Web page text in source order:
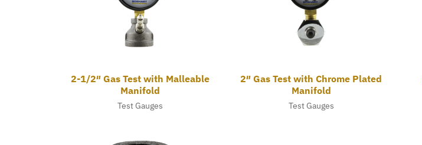
2-1/2″ Gas Test with Malleable
Manifold
Test Gauges
2″ Gas Test with Chrome Plated
Manifold
Test Gauges